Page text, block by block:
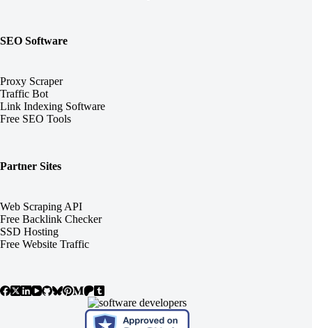
SEO Software
Proxy Scraper
Traffic Bot
Link Indexing Software
Free SEO Tools
Partner Sites
Web Scraping API
Free Backlink Checker
SSD Hosting
Free Website Traffic